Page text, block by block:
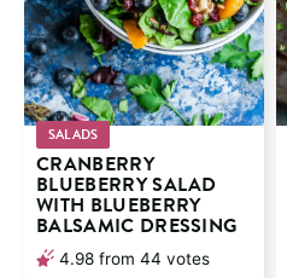
SALADS
CRANBERRY
BLUEBERRY SALAD
WITH BLUEBERRY
BALSAMIC DRESSING
4.98 from 44 votes